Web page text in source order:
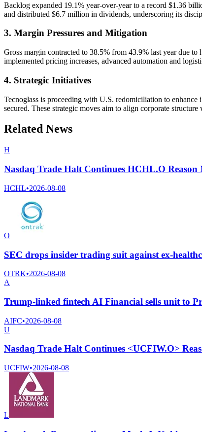
Backlog expanded 19.1% year-over-year to a record $1.36
and distributed $6.7 million in dividends, underscoring its
3. Margin Pressures and Mitigation
Gross margin contracted to 38.5% from 43.9% last year due
implemented pricing increases, advanced automation and
4. Strategic Initiatives
Tecnoglass is proceeding with U.S. redomiciliation to
secured. These strategic moves aim to align corporate
Related News
H
Nasdaq Trade Halt Continues HCHL.O
HCHL•2026-08-08
O
SEC drops insider trading suit against ex-
OTRK•2026-08-08
A
Trump-linked fintech AI Financial sells unit to
AIFC•2026-08-08
U
Nasdaq Trade Halt Continues <UCFIW.O>
UCFIW•2026-08-08
L